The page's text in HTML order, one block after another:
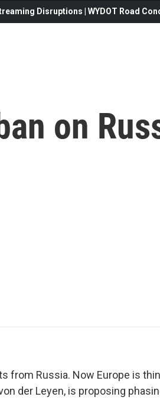
Disruptions | WYDOT Road
on
from Russia. Now Europe is
der Leyen, is proposing